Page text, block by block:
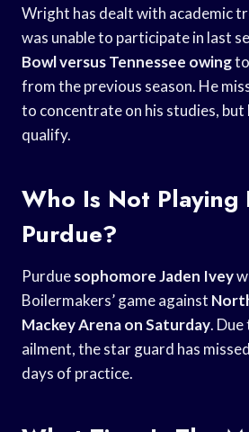
Wright has dealt with academic
was unable to participate in last
Bowlversus Tennessee owing
from the previous season. He
to concentrate on his studies, but
qualify.
Who Is Not Playing
Purdue?
Purduesophomore Jaden Ivey
Boilermakers’ game against
MackeyArena on Saturday.
ailment, the star guard has
days of practice.